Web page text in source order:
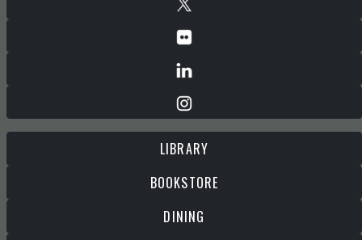
LIBRARY
BOOKSTORE
DINING